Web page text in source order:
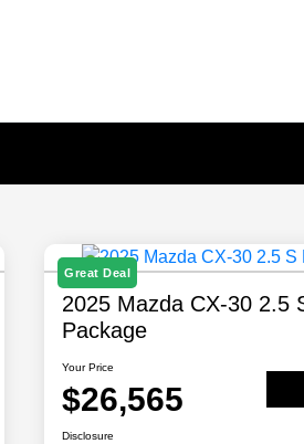
Great Deal
2025 Mazda CX-30 2.5
Package
Your Price
$26,565
Disclosure